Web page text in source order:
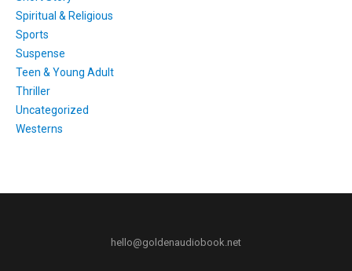
Spiritual & Religious
Sports
Suspense
Teen & Young Adult
Thriller
Uncategorized
Westerns
hello@goldenaudiobook.net